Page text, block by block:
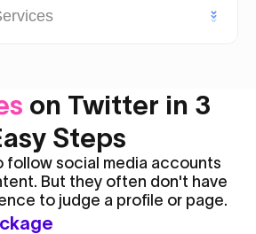
Shorts Views
Likes
Reposts
Followers
on Twitter in 3
Steps
follow social media accounts
But they often don't have
to judge a profile or page.